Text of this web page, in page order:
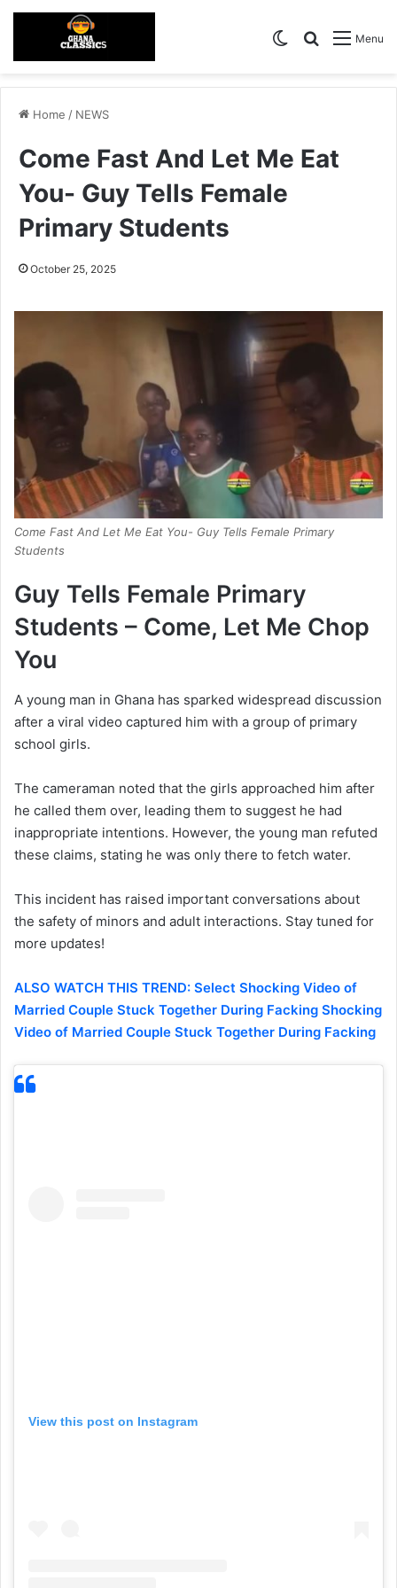
Menu
Search for
Switch skin
Home / NEWS
Come Fast And Let Me Eat
You- Guy Tells Female
Primary Students
October 25, 2025
Come Fast And Let Me Eat You- Guy Tells Female Primary
Students
Guy Tells Female Primary
Students – Come, Let Me Chop
You
A young man in Ghana has sparked widespread discussion
after a viral video captured him with a group of primary
school girls.
The cameraman noted that the girls approached him after
he called them over, leading them to suggest he had
inappropriate intentions. However, the young man refuted
these claims, stating he was only there to fetch water.
This incident has raised important conversations about
the safety of minors and adult interactions. Stay tuned for
more updates!
ALSO WATCH THIS TREND: Select Shocking Video of
Married Couple Stuck Together During Facking Shocking
Video of Married Couple Stuck Together During Facking
View this post on Instagram